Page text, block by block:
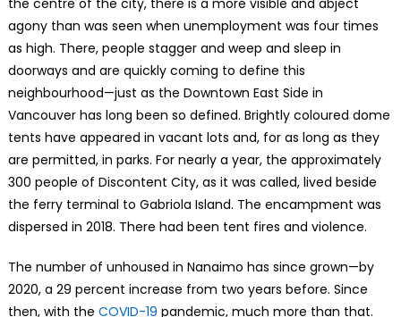
the centre of the city, there is a more visible and abject
agony than was seen when unemployment was four times
as high. There, people stagger and weep and sleep in
doorways and are quickly coming to define this
neighbourhood—just as the Downtown East Side in
Vancouver has long been so defined. Brightly coloured dome
tents have appeared in vacant lots and, for as long as they
are permitted, in parks. For nearly a year, the approximately
300 people of Discontent City, as it was called, lived beside
the ferry terminal to Gabriola Island. The encampment was
dispersed in 2018. There had been tent fires and violence.
The number of unhoused in Nanaimo has since grown—by
2020, a 29 percent increase from two years before. Since
then, with the COVID-19 pandemic, much more than that.